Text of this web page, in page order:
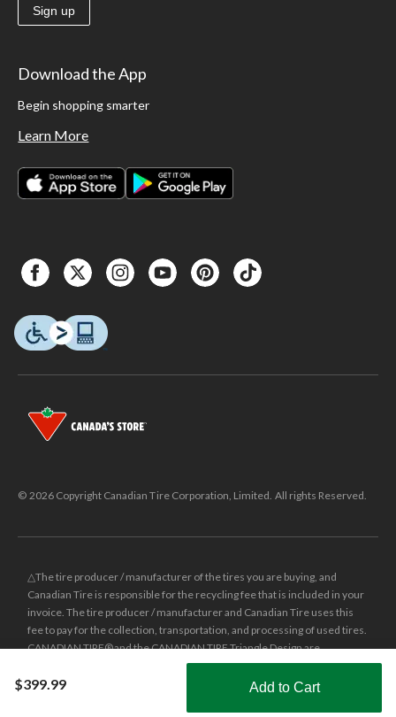
$399.99 Add to Cart
Shop Smarter with the app
Sign up
Download the App
Begin shopping smarter
Learn More
© 2026 Copyright Canadian Tire Corporation, Limited. All rights Reserved.
△The tire producer / manufacturer of the tires you are buying, and
Canadian Tire is responsible for the recycling fee that is included in your
invoice. The tire producer / manufacturer and Canadian Tire uses this
fee to pay for the collection, transportation, and processing of used tires.
CANADIAN TIRE® and the CANADIAN TIRE Triangle Design are
registered trade-marks of Canadian Tire Corporation, Limited.